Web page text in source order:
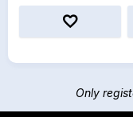
Only